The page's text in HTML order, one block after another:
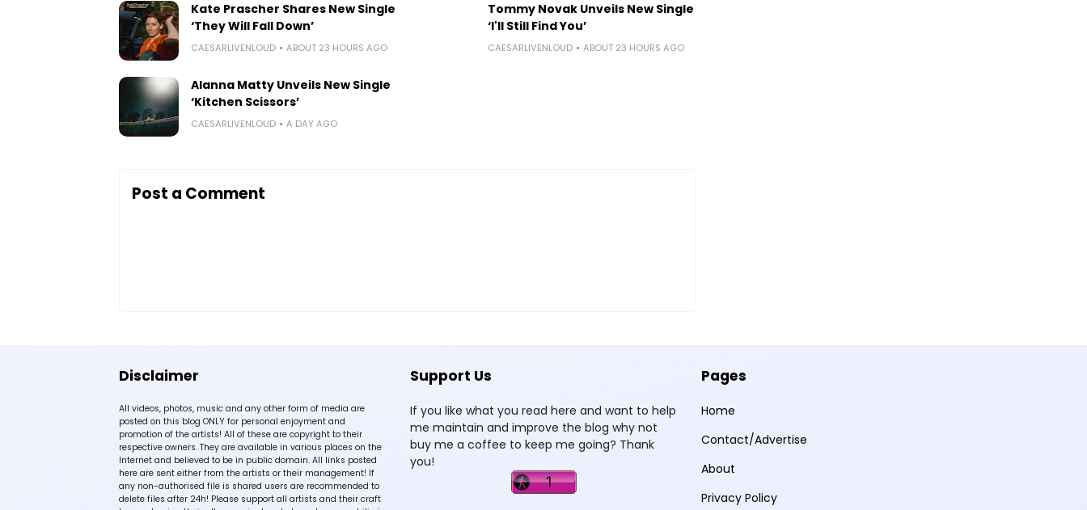
Kate Prascher Shares New Single
‘They Will Fall Down’
CAESARLIVENLOUD ABOUT 23 HOURS AGO
Tommy Novak Unveils New Single
‘I'll Still Find You’
CAESARLIVENLOUD ABOUT 23 HOURS AGO
Alanna Matty Unveils New Single
‘Kitchen Scissors’
CAESARLIVENLOUD A DAY AGO
Post a Comment
Disclaimer
All videos, photos, music and any other form of media are
posted on this blog ONLY for personal enjoyment and
promotion of the artists! All of these are copyright to their
respective owners. They are available in various places on the
Internet and believed to be in public domain. All links posted
here are sent either from the artists or their management! If
any non-authorised file is shared users are recommended to
delete files after 24h! Please support all artists and their craft
Support Us
If you like what you read here and want to help
me maintain and improve the blog why not
buy me a coffee to keep me going? Thank
you!
Pages
Home
Contact/Advertise
About
Privacy Policy